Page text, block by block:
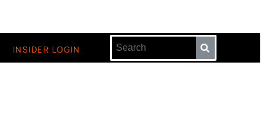
INSIDER LOGIN